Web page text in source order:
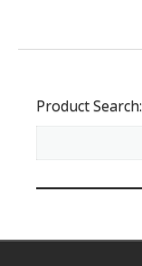
Product Search: